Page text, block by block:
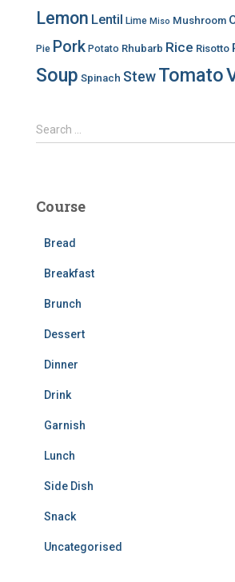
Lemon Lentil Lime Miso Mushroom
Pie Pork Potato Rhubarb Rice Risotto
Soup Spinach StewTomato
S
e
h
Search …
Course
Bread
Breakfast
Brunch
Dessert
Dinner
Drink
Garnish
Lunch
Side Dish
Snack
Uncategorised